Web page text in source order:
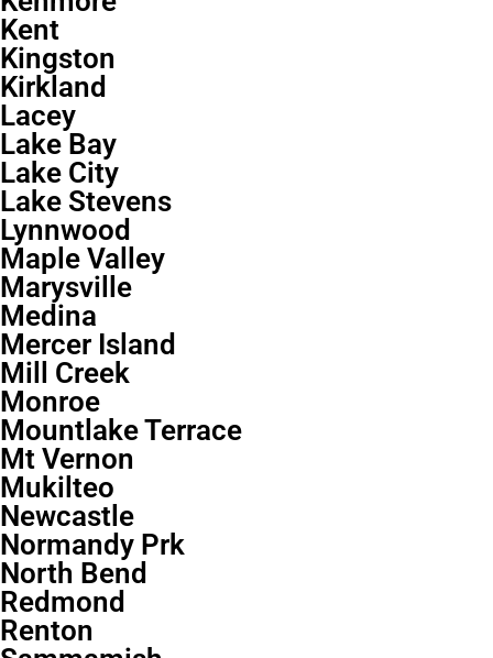
Kent
Kingston
Kirkland
Lacey
Lake Bay
Lake City
Lake Stevens
Lynnwood
Maple Valley
Marysville
Medina
Mercer Island
Mill Creek
Monroe
Mountlake Terrace
Mt Vernon
Mukilteo
Newcastle
Normandy Prk
North Bend
Redmond
Renton